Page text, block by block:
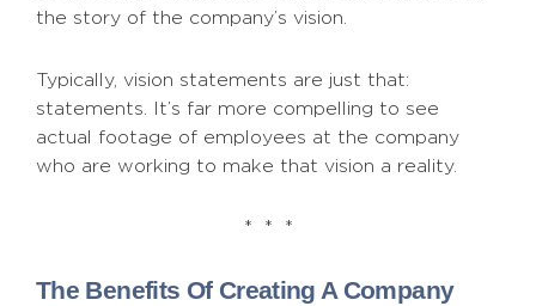
the story of the company’s vision.
Typically, vision statements are just that:
statements. It’s far more compelling to see
actual footage of employees at the company
who are working to make that vision a reality.
* * *
The Benefits Of Creating A Company